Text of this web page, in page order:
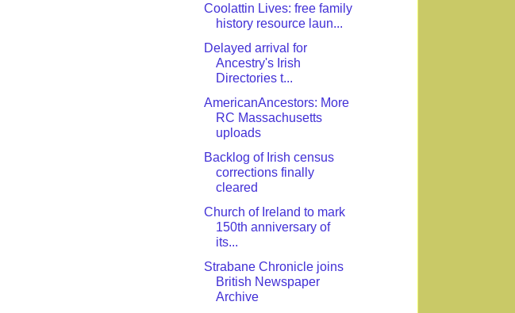
Coolattin Lives: free family
history resource laun...
Delayed arrival for
Ancestry's Irish
Directories t...
AmericanAncestors: More
RC Massachusetts
uploads
Backlog of Irish census
corrections finally
cleared
Church of Ireland to mark
150th anniversary of
its...
Strabane Chronicle joins
British Newspaper
Archive